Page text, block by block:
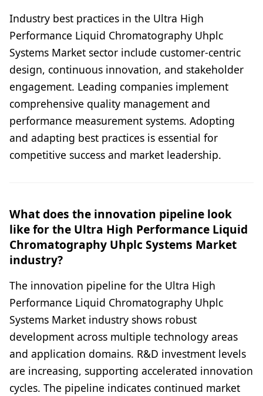
Industry best practices in the Ultra High
Performance Liquid Chromatography Uhplc
Systems Market sector include customer-centric
design, continuous innovation, and stakeholder
engagement. Leading companies implement
comprehensive quality management and
performance measurement systems. Adopting
and adapting best practices is essential for
competitive success and market leadership.
What does the innovation pipeline look
like for the Ultra High Performance Liquid
Chromatography Uhplc Systems Market
industry?
The innovation pipeline for the Ultra High
Performance Liquid Chromatography Uhplc
Systems Market industry shows robust
development across multiple technology areas
and application domains. R&D investment levels
are increasing, supporting accelerated innovation
cycles. The pipeline indicates continued market